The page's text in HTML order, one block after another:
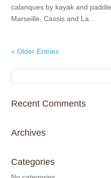
calanques by kayak and
Marseille, Cassis and La...
« Older Entries
Recent Comments
Archives
Categories